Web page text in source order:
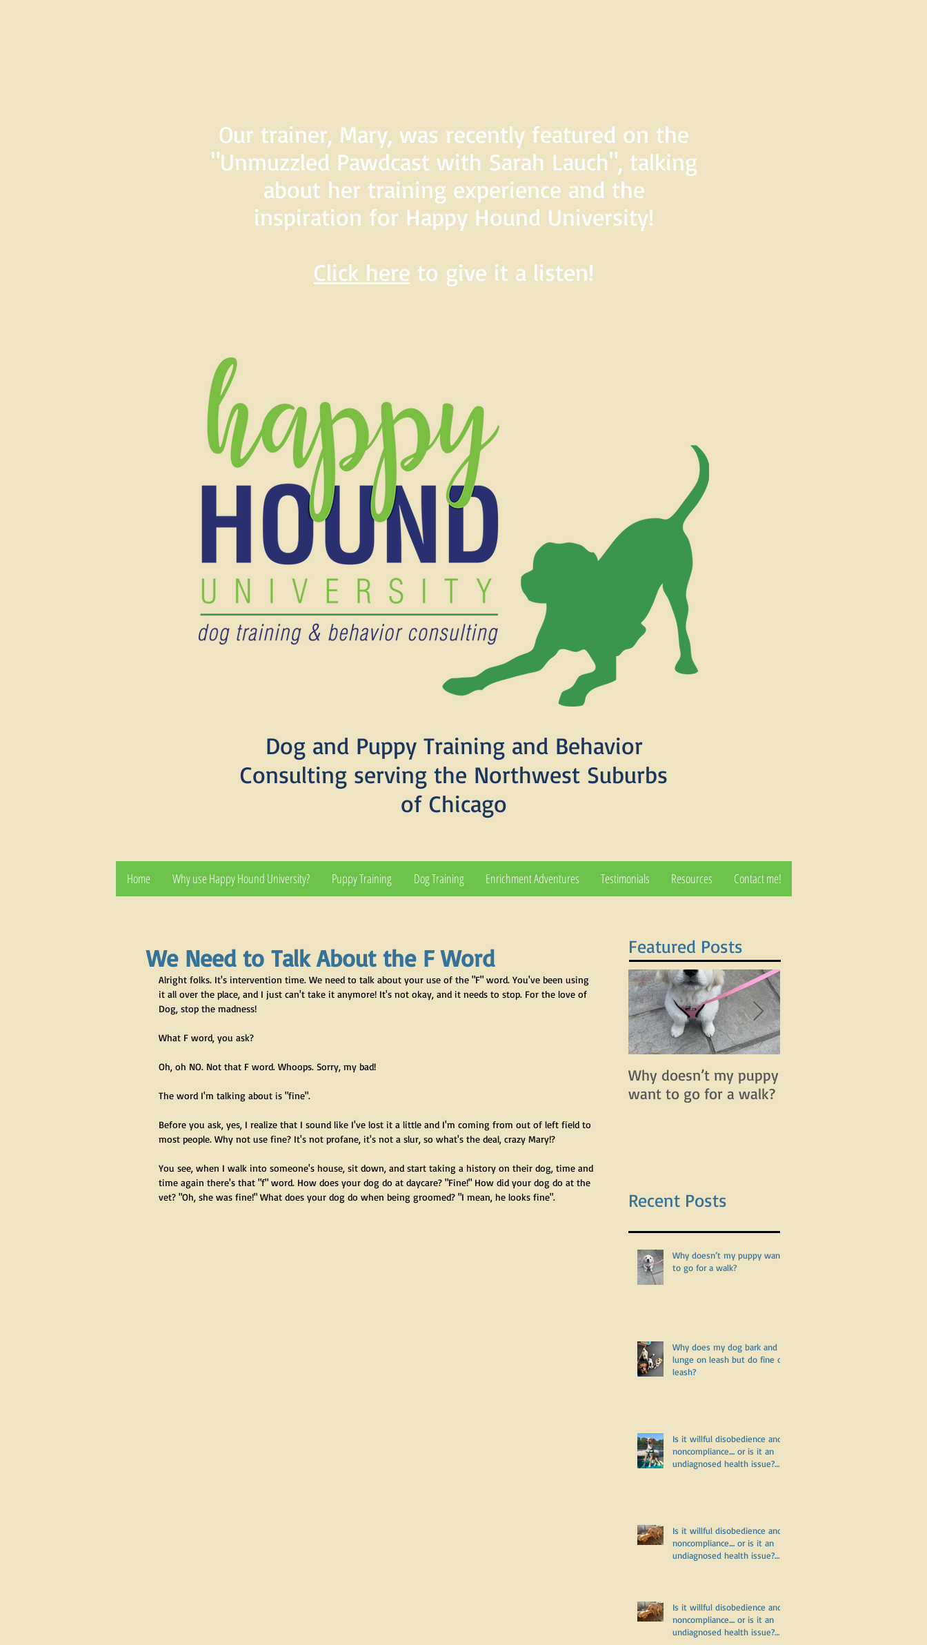
Our trainer, Mary, was recently featured on the
"Unmuzzled Pawdcast with Sarah Lauch", talking
about her training experience and the
inspiration for Happy Hound University!
Click here to give it a listen!
Dog and Puppy Training and Behavior
Consulting serving the Northwest Suburbs
of Chicago
Home Why use Happy Hound University? Puppy Training Dog Training Enrichment Adventures Testimonials Resources Contact me!
We Need to Talk About the F Word
Alright folks. It's intervention time. We need to talk about your use of the "F" word. You've been using
it all over the place, and I just can't take it anymore! It's not okay, and it needs to stop. For the love of
Dog, stop the madness!
What F word, you ask?
Oh, oh NO. Not that F word. Whoops. Sorry, my bad!
The word I'm talking about is "fine".
Before you ask, yes, I realize that I sound like I've lost it a little and I'm coming from out of left field to
most people. Why not use fine? It's not profane, it's not a slur, so what's the deal, crazy Mary!?
You see, when I walk into someone's house, sit down, and start taking a history on their dog, time and
time again there's that "f" word. How does your dog do at daycare? "Fine!" How did your dog do at the
vet? "Oh, she was fine!" What does your dog do when being groomed? "I mean, he looks fine".
Featured Posts
Why doesn’t my puppy
want to go for a walk?
Recent Posts
Why doesn’t my puppy want
to go for a walk?
Why does my dog bark and
lunge on leash but do fine off
leash?
Is it willful disobedience and
noncompliance.... or is it an
undiagnosed health issue?
Is it willful disobedience and
noncompliance.... or is it an
undiagnosed health issue?
Is it willful disobedience and
noncompliance.... or is it an
undiagnosed health issue?